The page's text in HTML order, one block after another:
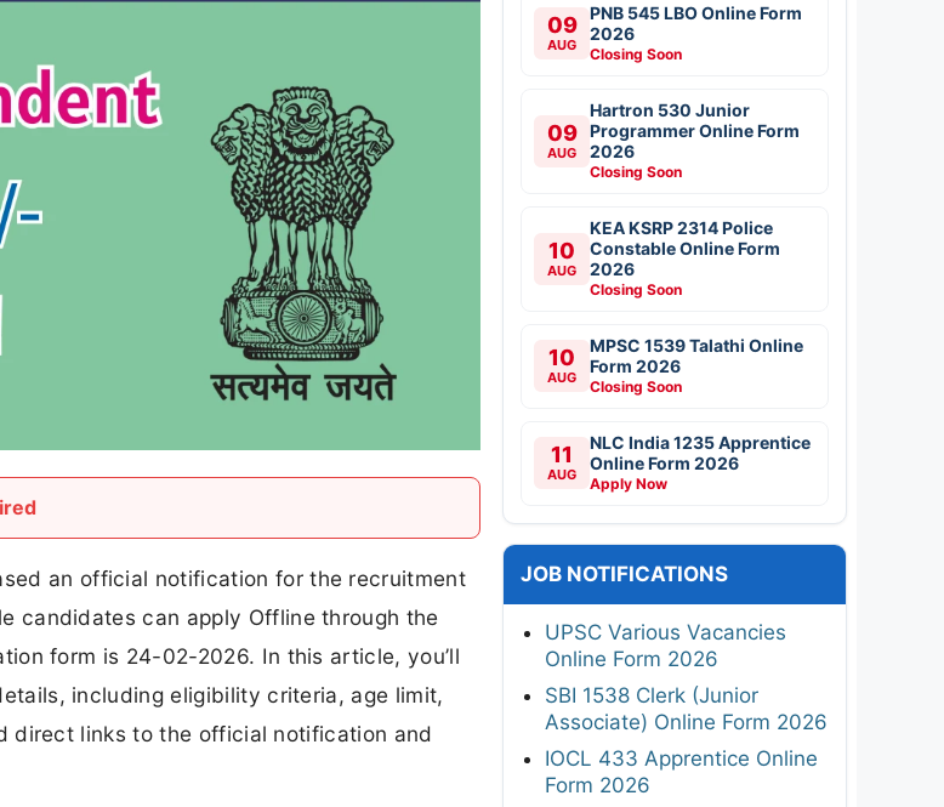
an official notification for the recruitment
candidates can apply Offline through the
form is 24-02-2026. In this article, you’ll
including eligibility criteria, age limit,
direct links to the official notification and
09
AUG
PNB 545 LBO Online Form
2026
Closing Soon
09
AUG
Hartron 530 Junior
Programmer Online Form
2026
Closing Soon
10
AUG
KEA KSRP 2314 Police
Constable Online Form
2026
Closing Soon
10
AUG
MPSC 1539 Talathi Online
Form 2026
Closing Soon
11
AUG
NLC India 1235 Apprentice
Online Form 2026
Apply Now
JOB NOTIFICATIONS
UPSC Various Vacancies
Online Form 2026
SBI 1538 Clerk (Junior
Associate) Online Form 2026
IOCL 433 Apprentice Online
Form 2026